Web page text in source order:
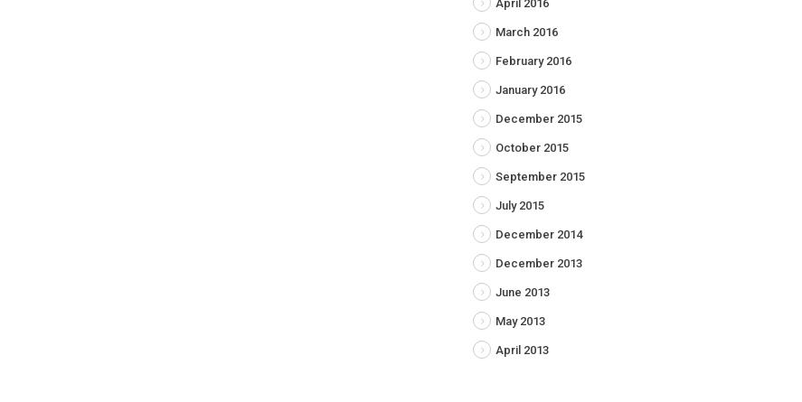
April 2016
March 2016
February 2016
January 2016
December 2015
October 2015
September 2015
July 2015
December 2014
December 2013
June 2013
May 2013
April 2013